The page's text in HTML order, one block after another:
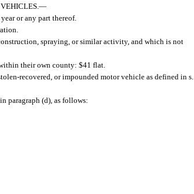
—
or any part thereof.
spraying, or similar activity, and which is not
their own county: $41 flat.
recovered, or impounded motor vehicle as defined in s.
paragraph (d), as follows: